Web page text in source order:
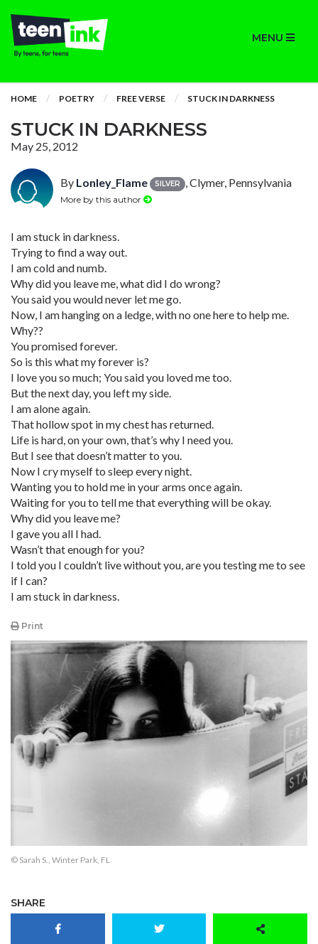
MENU
HOME POETRY FREE VERSE STUCK IN DARKNESS
STUCK IN DARKNESS
May 25, 2012
By Lonley_Flame SILVER , Clymer, Pennsylvania
More by this author
I am stuck in darkness.
Trying to find a way out.
I am cold and numb.
Why did you leave me, what did I do wrong?
You said you would never let me go.
Now, I am hanging on a ledge, with no one here to help me.
Why??
You promised forever.
So is this what my forever is?
I love you so much; You said you loved me too.
But the next day, you left my side.
I am alone again.
That hollow spot in my chest has returned.
Life is hard, on your own, that’s why I need you.
But I see that doesn’t matter to you.
Now I cry myself to sleep every night.
Wanting you to hold me in your arms once again.
Waiting for you to tell me that everything will be okay.
Why did you leave me?
I gave you all I had.
Wasn’t that enough for you?
I told you I couldn’t live without you, are you testing me to see
if I can?
I am stuck in darkness.
Print
© Sarah S., Winter Park, FL
SHARE